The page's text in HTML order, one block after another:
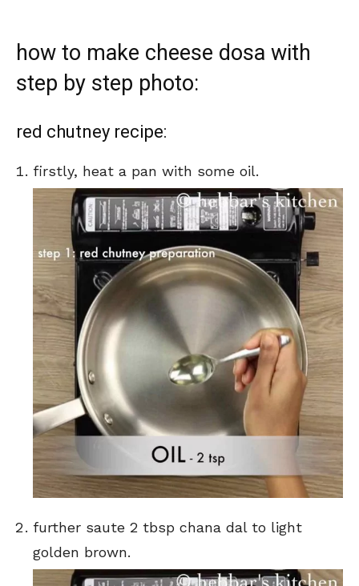
how to make cheese dosa with
step by step photo:
red chutney recipe:
firstly, heat a pan with some oil.
further saute 2 tbsp chana dal to light
golden brown.